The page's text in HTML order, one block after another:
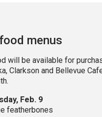
menus
will be available for
Clarkson and Bellevue
Feb. 9
featherbones